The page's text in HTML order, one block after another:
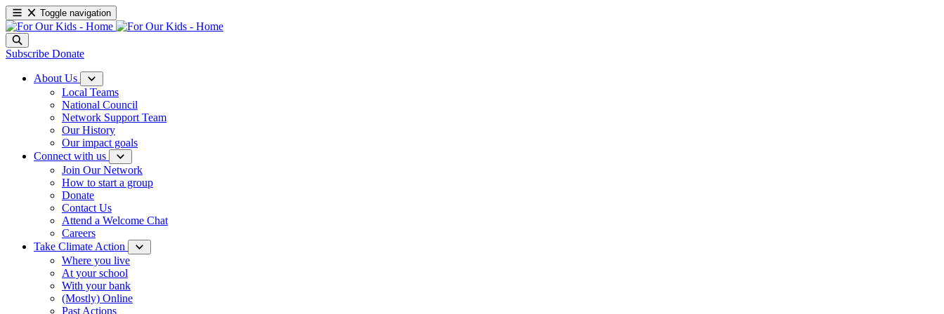
Toggle navigation
Subscribe Donate
About Us
Local Teams
National Council
Network Support Team
Our History
Our impact goals
Connect with us
Join Our Network
How to start a group
Donate
Contact Us
Attend a Welcome Chat
Careers
Take Climate Action
Where you live
At your school
With your bank
(Mostly) Online
Past Actions